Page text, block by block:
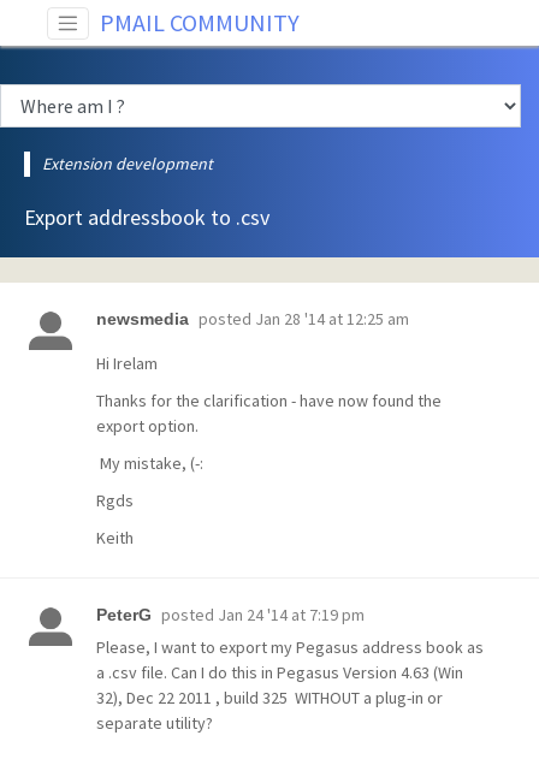
PMAIL COMMUNITY
Extension development
Export addressbook to .csv
newsmedia posted Jan 28 '14 at 12:25 am
Hi Irelam
Thanks for the clarification - have now found the
export option.
My mistake, (-:
Rgds
Keith
PeterG posted Jan 24 '14 at 7:19 pm
Please, I want to export my Pegasus address book as
a .csv file. Can I do this in Pegasus Version 4.63 (Win
32), Dec 22 2011 , build 325 WITHOUT a plug-in or
separate utility?